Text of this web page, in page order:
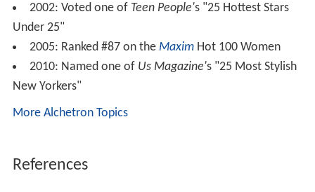
2002: Voted one of Teen People's "25 Hottest Stars
Under 25"
2005: Ranked #87 on the MaximHot 100 Women
2010: Named one of Us Magazine's "25 Most Stylish
New Yorkers"
More Alchetron Topics
References